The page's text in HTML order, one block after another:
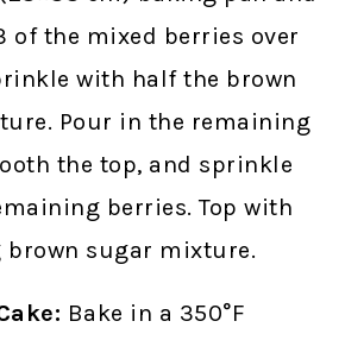
of the mixed berries over
with half the brown
Pour in the remaining
the top, and sprinkle
berries. Top with
brown sugar mixture.
Bake in a 350°F